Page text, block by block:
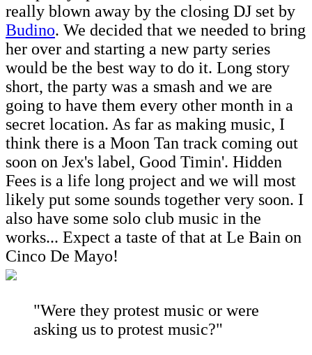
really blown away by the closing DJ set by
Budino. We decided that we needed to bring
her over and starting a new party series
would be the best way to do it. Long story
short, the party was a smash and we are
going to have them every other month in a
secret location. As far as making music, I
think there is a Moon Tan track coming out
soon on Jex's label, Good Timin'. Hidden
Fees is a life long project and we will most
likely put some sounds together very soon. I
also have some solo club music in the
works... Expect a taste of that at Le Bain on
Cinco De Mayo!
"Were they protest music or were
asking us to protest music?"